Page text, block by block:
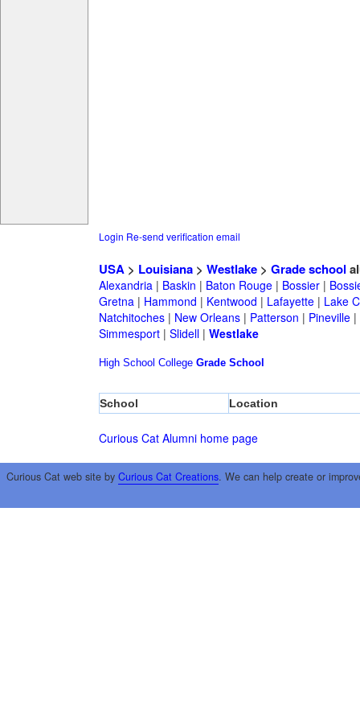
Login Re-send verification email
USA> Louisiana> Westlake> Grade school
Alexandria| Baskin | Baton Rouge| Bossier|
Gretna| Hammond | Kentwood | Lafayette| Lake
Natchitoches| New Orleans| Patterson | Pineville|
Simmesport| Slidell| Westlake
High School College Grade School
School Location
Curious Cat Alumni home page
Curious Cat web site by Curious Cat Creations. We can help create or